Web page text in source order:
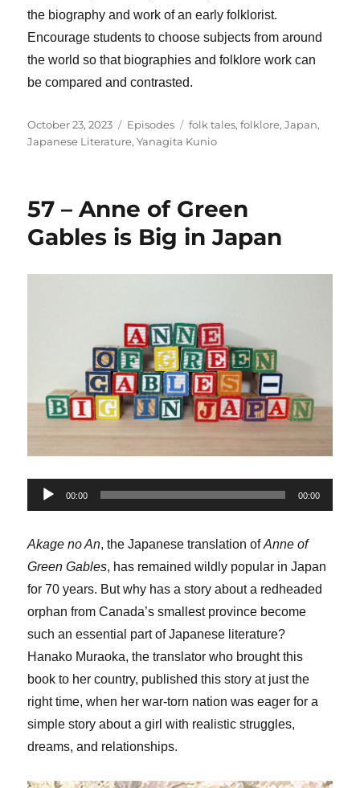
the biography and work of an early folklorist.
Encourage students to choose subjects from around
the world so that biographies and folklore work can
be compared and contrasted.
Posted
on
October 23, 2023 Categories
Episodes Tags
folk tales,folklore,Japan,
Japanese Literature,Yanagita Kunio
57 – Anne of Green
Gables is Big in Japan
Audio
Player
00:00 00:00
Akage no An, the Japanese translation ofAnne of
Green Gables, has remained wildly popular in Japan
for 70 years. But why has a story about a redheaded
orphan from Canada’s smallest province become
such an essential part of Japanese literature?
Hanako Muraoka, the translator who brought this
book to her country, published this story at just the
right time, when her war-torn nation was eager for a
simple story about a girl with realistic struggles,
dreams, and relationships.